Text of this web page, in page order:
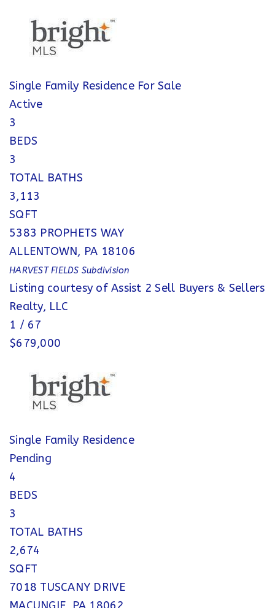
Single Family Residence For Sale
Active
3
BEDS
3
TOTAL BATHS
3,113
SQFT
5383 PROPHETS WAY
ALLENTOWN, PA 18106
HARVEST FIELDS Subdivision
Listing courtesy of Assist 2 Sell Buyers & Sellers
Realty, LLC
1 / 67
$679,000
Single Family Residence
Pending
4
BEDS
3
TOTAL BATHS
2,674
SQFT
7018 TUSCANY DRIVE